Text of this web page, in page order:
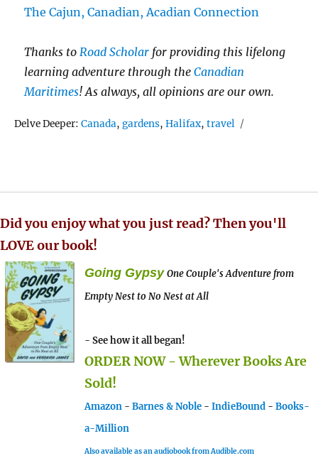
The Cajun, Canadian, Acadian Connection
Thanks to Road Scholar for providing this lifelong
learning adventure through theCanadian
Maritimes! As always, all opinions are our own.
Delve Deeper:Tags
Canada,gardens,Halifax,travel
Did you enjoy what you just read? Then you'll
LOVE our book!
Going Gypsy One Couple's Adventure from
Empty Nest to No Nest at All
- See how it all began!
ORDER NOW - Wherever Books Are
Sold!
Amazon - Barnes & Noble - IndieBound - Books-
a-Million
Also available as an audiobook from Audible.com